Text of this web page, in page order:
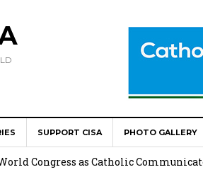
SUPPORT CISA PHOTO GALLERY
Consolata Missionaries on Feast of the
Congress as Catholic